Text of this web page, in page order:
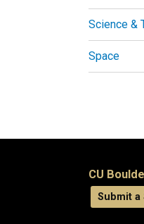
Science &
Space
CU
Submit a